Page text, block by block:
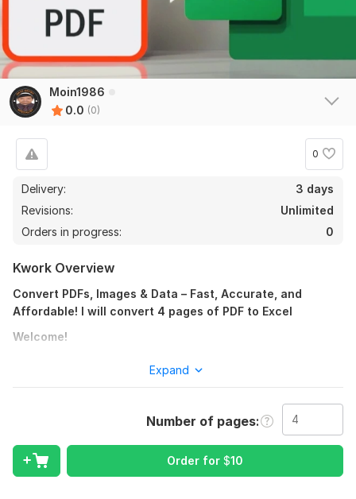
Moin1986
0.0 (0)
0
Delivery:
3 days
Revisions:
Unlimited
Orders in progress:
0
Kwork Overview
Convert PDFs, Images & Data – Fast, Accurate, and
Affordable! I will convert 4 pages of PDF to Excel
Welcome!
files with perfection? You’re in the right place. I offer
you time and effort — with 100% accuracy! I will convert
My Professional Services:
Expand
Number of pages
Order for $10